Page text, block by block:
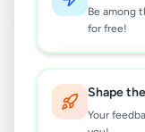
Be among
for free!
Shape
Your